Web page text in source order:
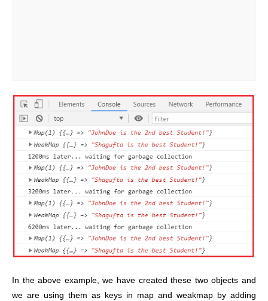
In the above example, we have created these two objects and
we are using them as keys in map and weakmap by adding